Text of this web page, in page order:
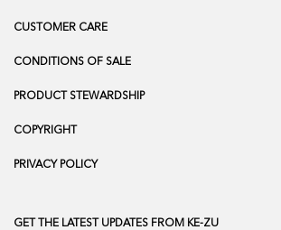
CUSTOMER CARE
CONDITIONS OF SALE
PRODUCT STEWARDSHIP
COPYRIGHT
PRIVACY POLICY
GET THE LATEST UPDATES FROM KE-ZU